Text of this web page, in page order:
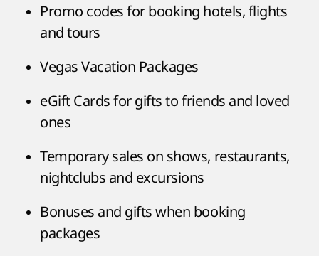
Promo codes for booking hotels, flights
and tours
Vegas Vacation Packages
eGift Cards for gifts to friends and loved
ones
Temporary sales on shows, restaurants,
nightclubs and excursions
Bonuses and gifts when booking
packages